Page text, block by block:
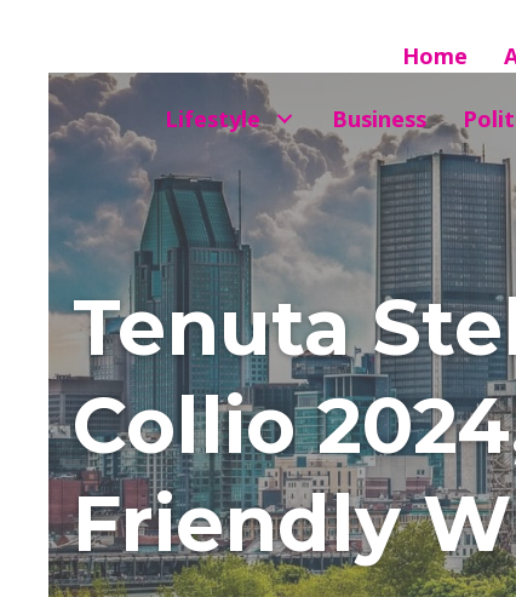
Home
Lifestyle Business
Tenuta
Collio
Friendly